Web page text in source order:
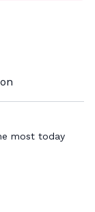
most today